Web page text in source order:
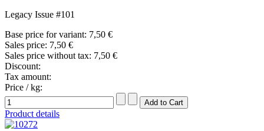
Legacy Issue #101
Base price for variant: 7,50 €
Sales price: 7,50 €
Sales price without tax: 7,50 €
Discount:
Tax amount:
Price / kg:
Product details